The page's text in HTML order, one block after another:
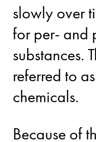
slowly over
for per- and
substances.
referred to
chemicals.
Because of